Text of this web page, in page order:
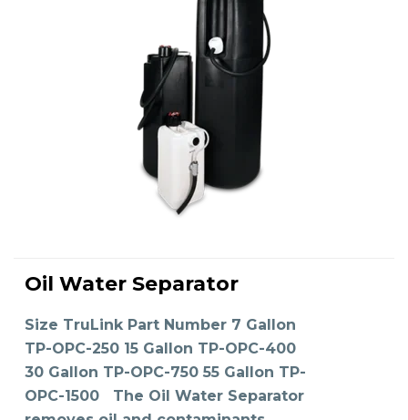
SELECT OPTIONS has
multiple
The
options
be
chosen
on
the
product
page
Oil Water Separator
Size TruLink Part Number 7 Gallon
TP-OPC-250 15 Gallon TP-OPC-400
30 Gallon TP-OPC-750 55 Gallon TP-
OPC-1500 The Oil Water Separator